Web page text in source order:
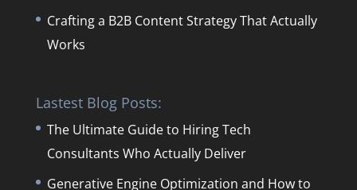
Crafting a B2B Content Strategy That Actually
Works
Lastest Blog Posts:
The Ultimate Guide to Hiring Tech
Consultants Who Actually Deliver
Generative Engine Optimization and How to